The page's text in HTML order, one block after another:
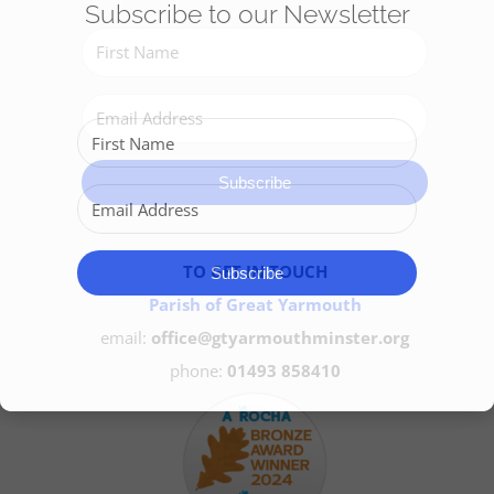
Get Involved
Safeguarding
Subscribe
TO GET IN TOUCH
Parish of Great Yarmouth
email: office@gtyarmouthminster.org
phone: 01493 858410
Subscribe to our Newsletter
Subscribe